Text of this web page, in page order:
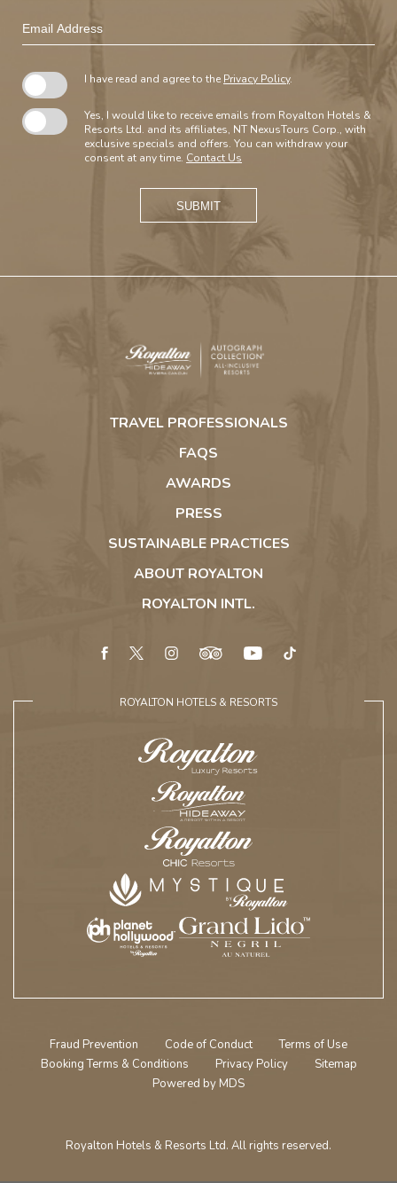
Email
Address
I have read and agree to the Privacy Policy.
Yes, I would like to receive emails from Royalton Hotels &
Resorts Ltd. and its affiliates, NT NexusTours Corp., with
exclusive specials and offers. You can withdraw your
consent at any time. Contact Us
SUBMIT
Riviera
TRAVEL PROFESSIONALS
FAQS
AWARDS
PRESS
SUSTAINABLE PRACTICES
ABOUT ROYALTON
ROYALTON INTL.
ROYALTON HOTELS & RESORTS
Fraud Prevention Code of Conduct
Terms of Use
Booking Terms & Conditions
Privacy Policy
Sitemap
Powered by MDS
Royalton Hotels & Resorts Ltd. All rights reserved.